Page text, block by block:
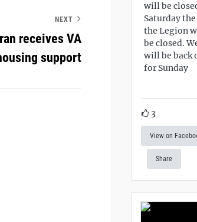
NEXT
receives VA
support
will be
Saturday
the Legion
be closed.
will be back
for Sunday
3
View on
Share